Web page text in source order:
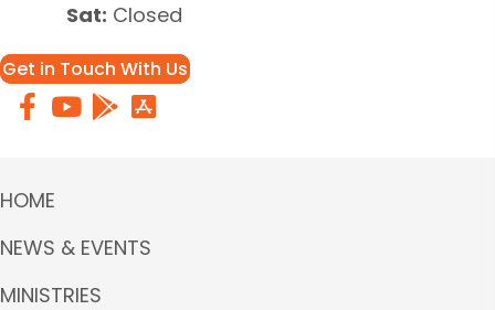
Sat: Closed
Get in Touch With Us
HOME
NEWS & EVENTS
MINISTRIES